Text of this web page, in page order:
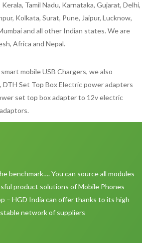
Tamil Nadu, Karnataka, Gujarat, Delhi,
Kolkata, Surat, Pune, Jaipur, Lucknow,
and all other Indian states. We are
Africa and Nepal.
mobile USB Chargers, we also
DTH Set Top Box Electric power adapters
set top box adapter to 12v electric
benchmark…. You can source all modules
product solutions of Mobile Phones
– HGD India can offer thanks to its high
network of suppliers